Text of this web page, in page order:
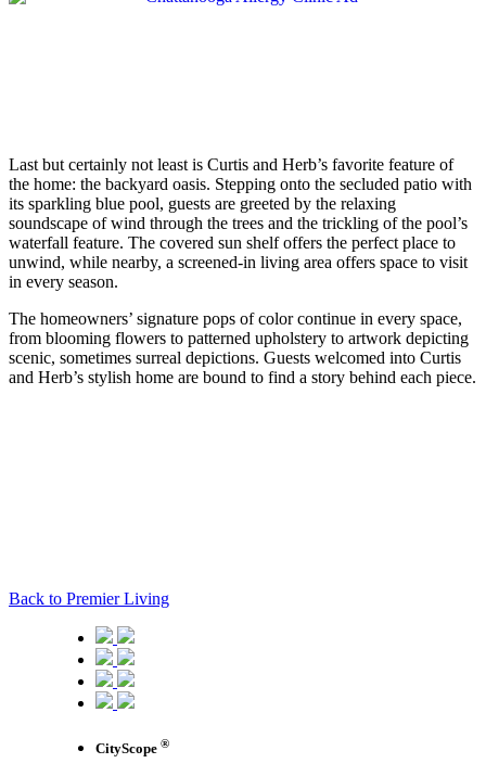
Last but certainly not least is Curtis and Herb’s favorite feature of
the home: the backyard oasis. Stepping onto the secluded patio with
its sparkling blue pool, guests are greeted by the relaxing
soundscape of wind through the trees and the trickling of the pool’s
waterfall feature. The covered sun shelf offers the perfect place to
unwind, while nearby, a screened-in living area offers space to visit
in every season.
The homeowners’ signature pops of color continue in every space,
from blooming flowers to patterned upholstery to artwork depicting
scenic, sometimes surreal depictions. Guests welcomed into Curtis
and Herb’s stylish home are bound to find a story behind each piece.
Back to Premier Living
CityScope ®